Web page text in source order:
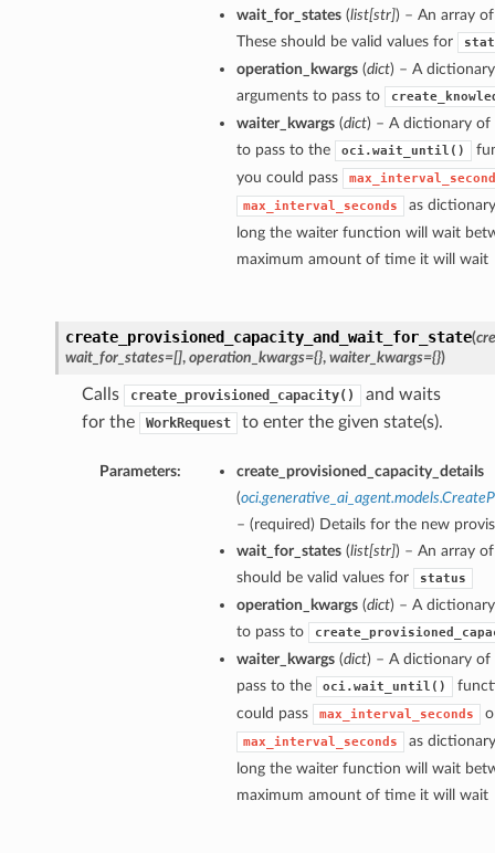
wait_for_states(list[str]) – An array
These should be valid values for
operation_kwargs(dict) – A
arguments to pass to
waiter_kwargs(dict) – A dictionary of
to pass to the
oci.wait_until()
you could pass
max_interval_seconds
as
long the waiter function will wait
maximum amount of time it will wait
create_provisioned_capacity_and_wait_for_state(
wait_for_states=[], operation_kwargs={}, waiter_kwargs={})
Calls create_provisioned_capacity()
and waits
for the
WorkRequest to enter the given state(s).
Parameters:
create_provisioned_capacity_details
(
– (required) Details for the new
wait_for_states(list[str]) – An array
should be valid values for
status
operation_kwargs(dict) – A
to pass to
waiter_kwargs(dict) – A dictionary of
pass to the
oci.wait_until()
could pass
max_interval_seconds
max_interval_seconds
as
long the waiter function will wait
maximum amount of time it will wait